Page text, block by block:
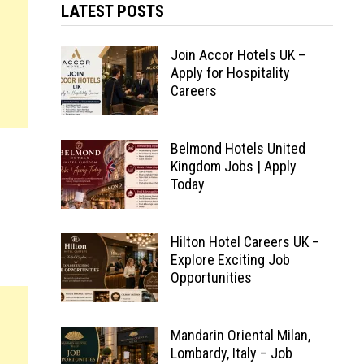
LATEST POSTS
Join Accor Hotels UK –
Apply for Hospitality
Careers
Belmond Hotels United
Kingdom Jobs | Apply
Today
Hilton Hotel Careers UK –
Explore Exciting Job
Opportunities
Mandarin Oriental Milan,
Lombardy, Italy – Job